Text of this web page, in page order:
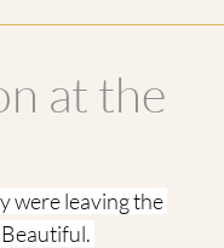
at the
were leaving the